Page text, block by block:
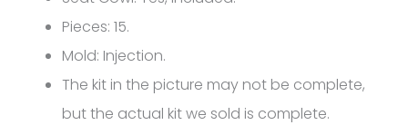
4995
quantity
Pieces: 15.
Mold: Injection.
The kit in the picture may not be complete,
but the actual kit we sold is complete.